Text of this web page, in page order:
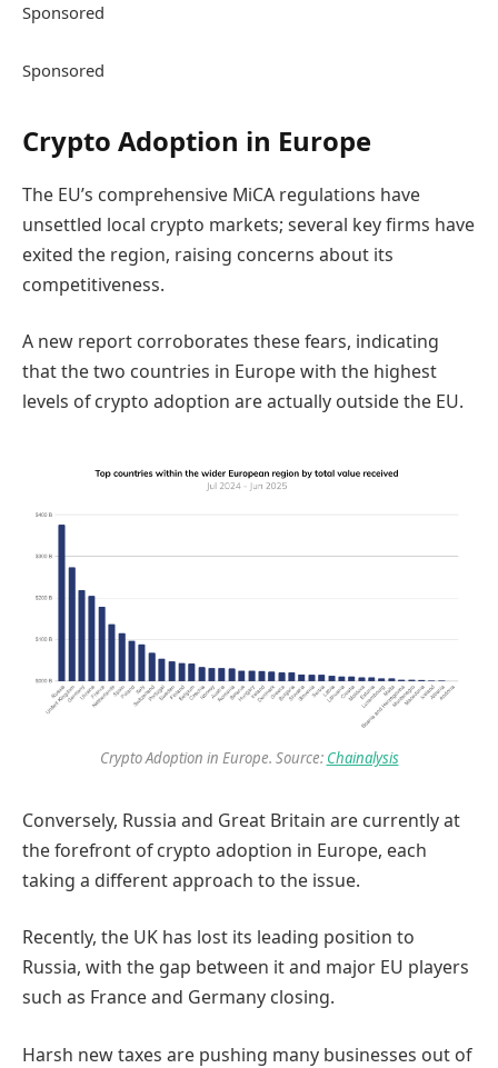
Sponsored
Sponsored
Crypto Adoption in Europe
The EU’s comprehensive MiCA regulations have
unsettled local crypto markets; several key firms have
exited the region, raising concerns about its
competitiveness.
A new report corroborates these fears, indicating
that the two countries in Europe with the highest
levels of crypto adoption are actually outside the EU.
Crypto Adoption in Europe. Source: Chainalysis
Conversely, Russia and Great Britain are currently at
the forefront of crypto adoption in Europe, each
taking a different approach to the issue.
Recently, the UK has lost its leading position to
Russia, with the gap between it and major EU players
such as France and Germany closing.
Harsh new taxes are pushing many businesses out of